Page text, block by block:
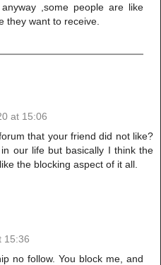
,some people are like
they want to receive.
at 15:06
that your friend did not like?
our life but basically I think the
the blocking aspect of it all.
15:36
no follow. You block me, and